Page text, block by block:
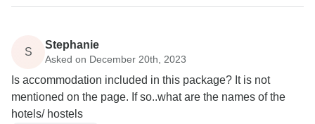
S
Stephanie
Asked on December 20th, 2023
Is accommodation included in this package? It is not
mentioned on the page. If so..what are the names of the
hotels/ hostels